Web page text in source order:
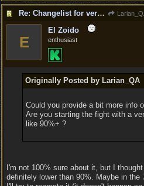
Re: Changelist for version 1.0.133.9727
E
El Zoido
enthusiast
Originally Posted by Larian_QA
Could you provide a bit more info
Are you starting the fight with a
like 90%+ ?
I'm not 100% sure about it, but I
definitely lower than 90%. Maybe in the